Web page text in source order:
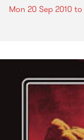
Mon 20 Sep 2010 to